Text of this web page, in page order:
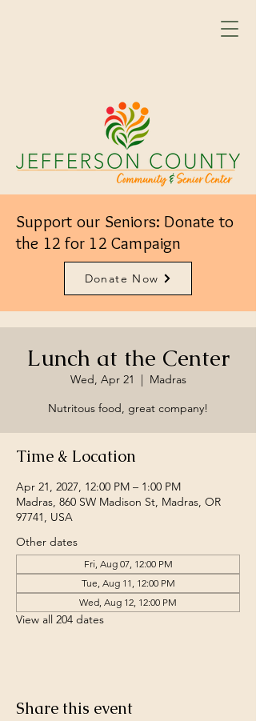
Support our Seniors: Donate to
the 12 for 12 Campaign
Donate Now
Lunch at the Center
Wed, Apr 21
  |
Madras
Nutritous food, great company!
Time & Location
Apr 21, 2027, 12:00 PM – 1:00 PM
Madras, 860 SW Madison St, Madras, OR
97741, USA
Other dates
Fri, Aug 07, 12:00 PM
Tue, Aug 11, 12:00 PM
Wed, Aug 12, 12:00 PM
View all 204 dates
Share this event